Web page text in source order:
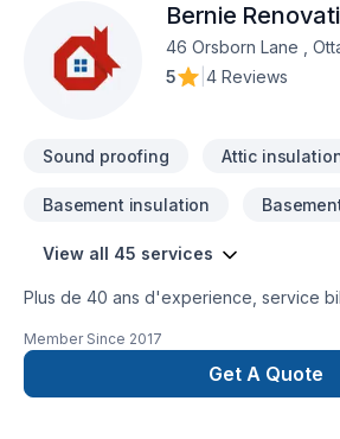
Venez voir notre page FB sous
Bernie
46 Orsborn Lane ,
5
4 Reviews
Sound proofing Attic
Basement insulation
View all 45 services
Plus de 40 ans d'experience, service
Member Since 2017
Get A Quote